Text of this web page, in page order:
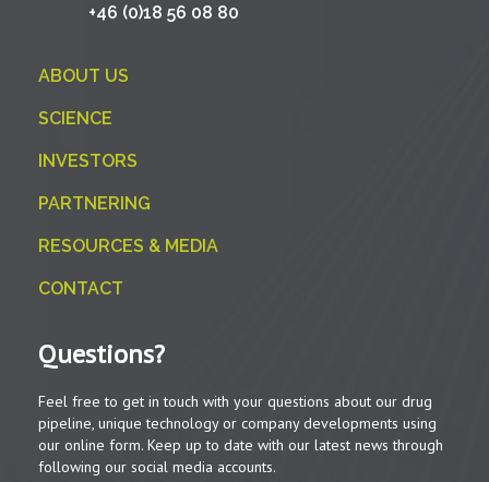
+46 (0)18 56 08 80
ABOUT US
SCIENCE
INVESTORS
PARTNERING
RESOURCES & MEDIA
CONTACT
Questions?
Feel free to get in touch with your questions about our drug
pipeline, unique technology or company developments using
our online form. Keep up to date with our latest news through
following our social media accounts.